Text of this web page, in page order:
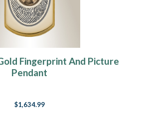
Fingerprint And Picture
Pendant
$1,634.99